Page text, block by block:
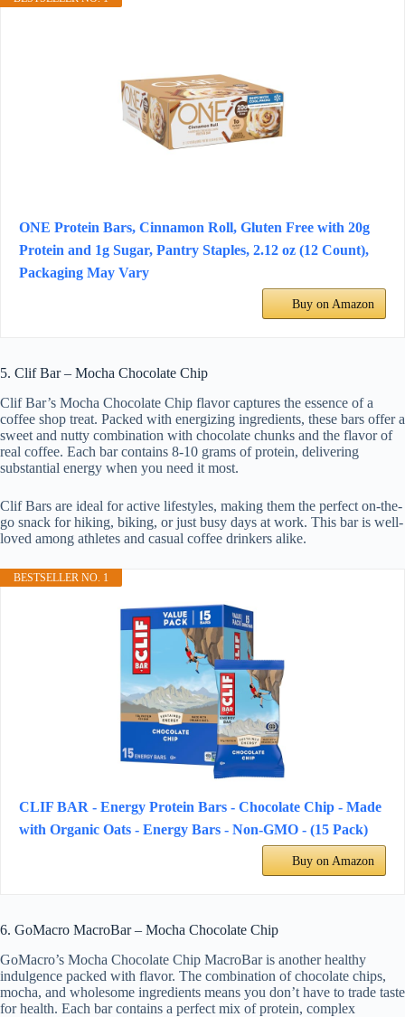
ONE Protein Bars, Cinnamon Roll, Gluten Free with 20g
Protein and 1g Sugar, Pantry Staples, 2.12 oz (12 Count),
Packaging May Vary
Buy on Amazon
5. Clif Bar – Mocha Chocolate Chip
Clif Bar’s Mocha Chocolate Chip flavor captures the essence of a
coffee shop treat. Packed with energizing ingredients, these bars offer a
sweet and nutty combination with chocolate chunks and the flavor of
real coffee. Each bar contains 8-10 grams of protein, delivering
substantial energy when you need it most.
Clif Bars are ideal for active lifestyles, making them the perfect on-the-
go snack for hiking, biking, or just busy days at work. This bar is well-
loved among athletes and casual coffee drinkers alike.
BESTSELLER NO. 1
CLIF BAR - Energy Protein Bars - Chocolate Chip - Made
with Organic Oats - Energy Bars - Non-GMO - (15 Pack)
Buy on Amazon
6. GoMacro MacroBar – Mocha Chocolate Chip
GoMacro’s Mocha Chocolate Chip MacroBar is another healthy
indulgence packed with flavor. The combination of chocolate chips,
mocha, and wholesome ingredients means you don’t have to trade taste
for health. Each bar contains a perfect mix of protein, complex